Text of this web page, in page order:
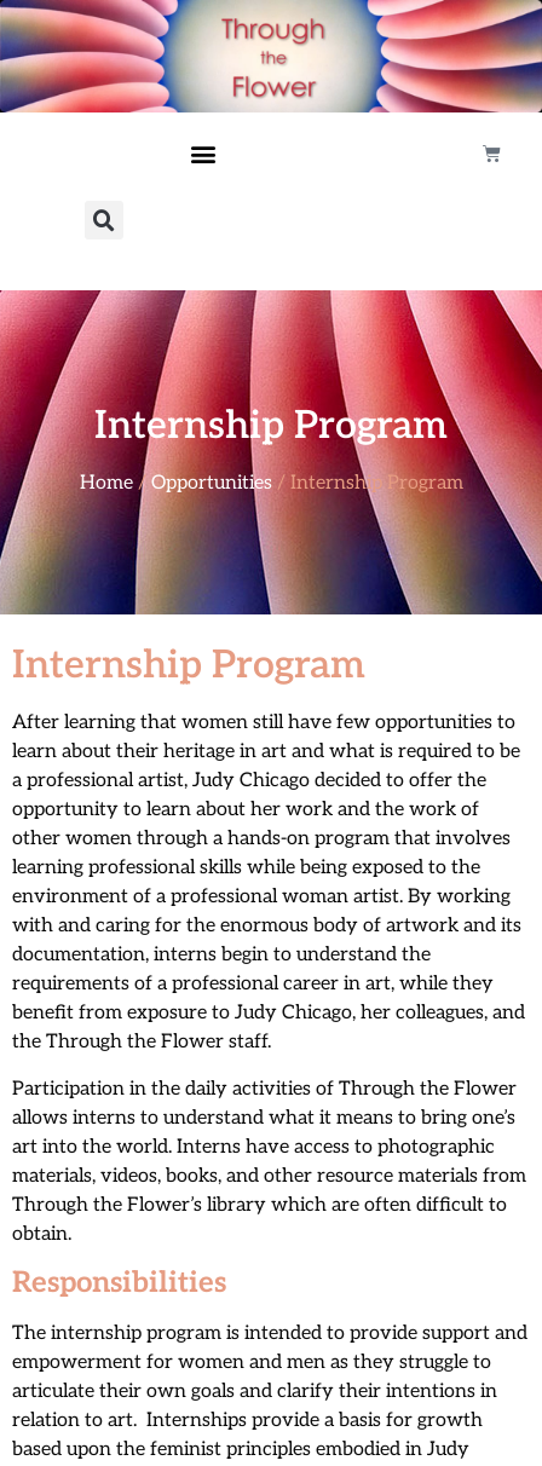
Internship Program
Home/ Opportunities/ Internship Program
Internship Program
After learning that women still have few opportunities to
learn about their heritage in art and what is required to be
a professional artist, Judy Chicago decided to offer the
opportunity to learn about her work and the work of
other women through a hands-on program that involves
learning professional skills while being exposed to the
environment of a professional woman artist. By working
with and caring for the enormous body of artwork and its
documentation, interns begin to understand the
requirements of a professional career in art, while they
benefit from exposure to Judy Chicago, her colleagues, and
the Through the Flower staff.
Participation in the daily activities of Through the Flower
allows interns to understand what it means to bring one’s
art into the world. Interns have access to photographic
materials, videos, books, and other resource materials from
Through the Flower’s library which are often difficult to
obtain.
Responsibilities
The internship program is intended to provide support and
empowerment for women and men as they struggle to
articulate their own goals and clarify their intentions in
relation to art. Internships provide a basis for growth
based upon the feminist principles embodied in Judy